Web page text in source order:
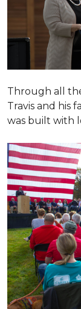
Through all
Travis and his
was built with